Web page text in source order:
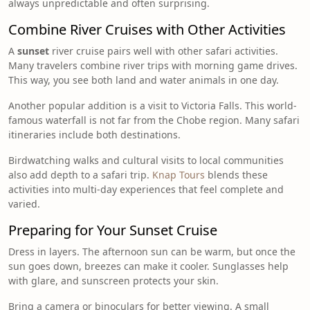
always unpredictable and often surprising.
Combine River Cruises with Other Activities
A sunset river cruise pairs well with other safari activities.
Many travelers combine river trips with morning game drives.
This way, you see both land and water animals in one day.
Another popular addition is a visit to Victoria Falls. This world-
famous waterfall is not far from the Chobe region. Many safari
itineraries include both destinations.
Birdwatching walks and cultural visits to local communities
also add depth to a safari trip. Knap Tours blends these
activities into multi-day experiences that feel complete and
varied.
Preparing for Your Sunset Cruise
Dress in layers. The afternoon sun can be warm, but once the
sun goes down, breezes can make it cooler. Sunglasses help
with glare, and sunscreen protects your skin.
Bring a camera or binoculars for better viewing. A small